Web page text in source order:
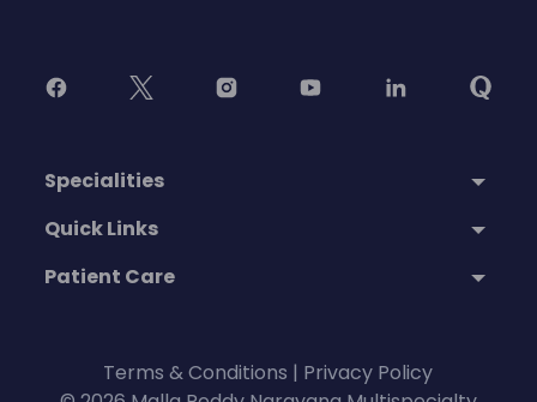
Specialities
Quick Links
Patient Care
Terms & Conditions | Privacy Policy